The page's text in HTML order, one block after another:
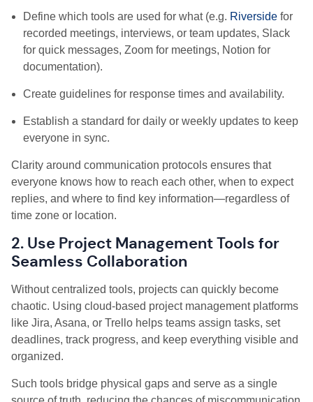
Define which tools are used for what (e.g. Riverside for
recorded meetings, interviews, or team updates, Slack
for quick messages, Zoom for meetings, Notion for
documentation).
Create guidelines for response times and availability.
Establish a standard for daily or weekly updates to keep
everyone in sync.
Clarity around communication protocols ensures that
everyone knows how to reach each other, when to expect
replies, and where to find key information—regardless of
time zone or location.
2. Use Project Management Tools for
Seamless Collaboration
Without centralized tools, projects can quickly become
chaotic. Using cloud-based project management platforms
like Jira, Asana, or Trello helps teams assign tasks, set
deadlines, track progress, and keep everything visible and
organized.
Such tools bridge physical gaps and serve as a single